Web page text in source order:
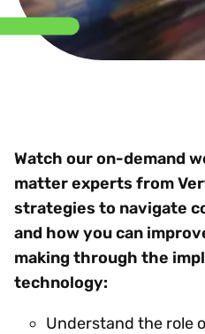
Watch our on-demand
matter experts from
strategies to navigate
and how you can
making through the
technology:
Understand the role